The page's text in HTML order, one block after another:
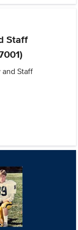
Staff
Staff